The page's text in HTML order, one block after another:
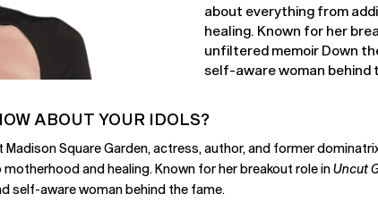
about everything from
healing. Known for her
unfiltered memoir Down
self-aware woman behind
ABOUT YOUR IDOLS?
Madison Square Garden, actress, author, and former
and healing. Known for her breakout role inUncut
self-aware woman behind the fame.